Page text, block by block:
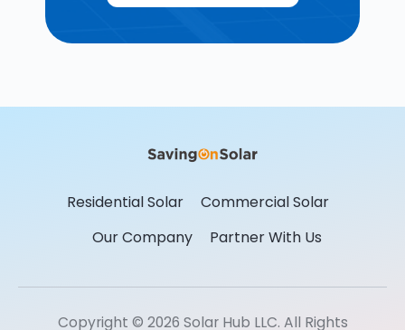
Residential Solar
Commercial Solar
Our Company
Partner With Us
Copyright © 2026 Solar Hub LLC. All Rights